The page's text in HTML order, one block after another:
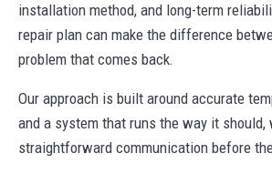
installation method, and long-term
repair plan can make the difference
problem that comes back.
Our approach is built around accurate
and a system that runs the way it should,
straightforward communication before